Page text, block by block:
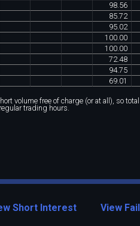
98.56
85.72
95.02
100.00
100.00
72.48
94.75
69.01
volume free of charge (or at all), so
trading hours.
Short Interest View